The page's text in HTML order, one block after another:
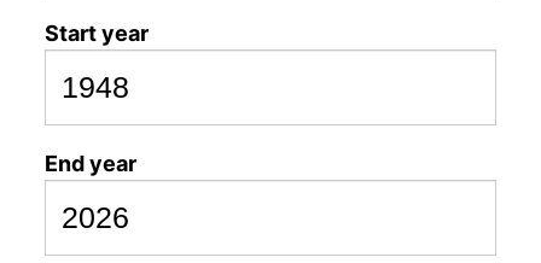
Start year
End year